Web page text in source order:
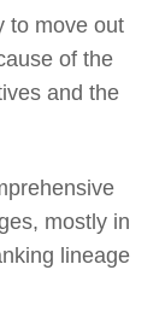
to move out
of the
and the
mostly in
lineage